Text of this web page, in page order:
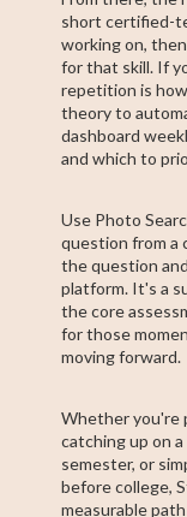
short certified-
working on,
for that skill. If
repetition is
theory to
dashboard
and which to
Use Photo
question from a
the question
platform. It's a
the core
for those
moving forward.
Whether you're
catching up on
semester, or
before college,
measurable